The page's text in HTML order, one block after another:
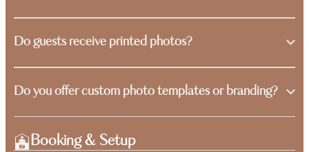
Do guests receive printed photos?
Do you offer custom photo templates or branding?
Booking & Setup